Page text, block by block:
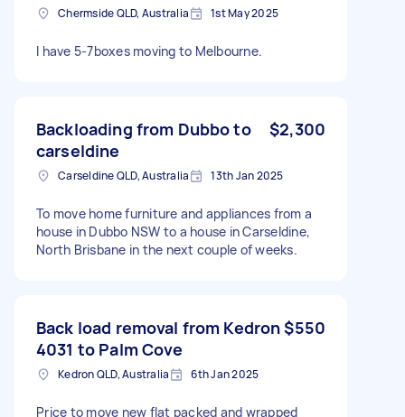
Chermside QLD, Australia 1st May 2025
I have 5-7boxes moving to Melbourne.
Backloading from Dubbo to
carseldine
$2,300
Carseldine QLD, Australia 13th Jan 2025
To move home furniture and appliances from a
house in Dubbo NSW to a house in Carseldine,
North Brisbane in the next couple of weeks.
Back load removal from Kedron
4031 to Palm Cove
$550
Kedron QLD, Australia 6th Jan 2025
Price to move new flat packed and wrapped